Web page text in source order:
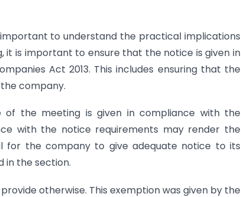
to understand the practical implications
it is important to ensure that the notice is given in
Act 2013. This includes ensuring that the
company.
the meeting is given in compliance with the
with the notice requirements may render the
for the company to give adequate notice to its
in the section.
otherwise. This exemption was given by the